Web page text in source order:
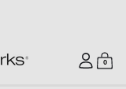
Log
in
Cart
0
0
items